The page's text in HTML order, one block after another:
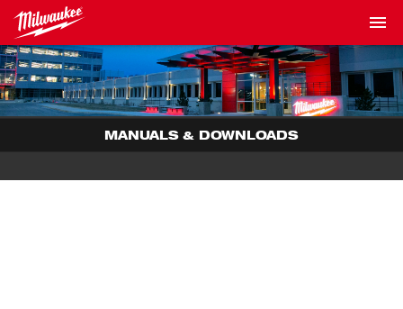
MANUALS & DOWNLOADS